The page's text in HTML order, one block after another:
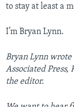
to stay at least a
I’m Bryan Lynn.
Bryan Lynn wrote
Associated Press,
the editor.